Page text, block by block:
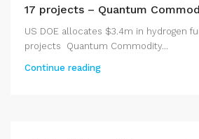
17 projects – Quantum
US DOE allocates $3.4m in hydrogen
projects Quantum Commodity...
Continue reading